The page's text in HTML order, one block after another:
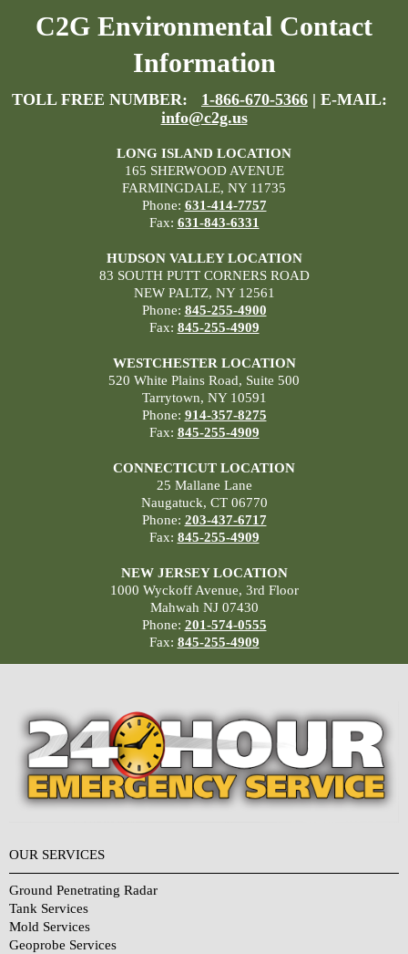
C2G Environmental Contact
Information
TOLL FREE NUMBER: 1-866-670-5366 | E-MAIL:
info@c2g.us
LONG ISLAND LOCATION
165 SHERWOOD AVENUE
FARMINGDALE, NY 11735
Phone: 631-414-7757
Fax: 631-843-6331
HUDSON VALLEY LOCATION
83 SOUTH PUTT CORNERS ROAD
NEW PALTZ, NY 12561
Phone: 845-255-4900
Fax: 845-255-4909
WESTCHESTER LOCATION
520 White Plains Road, Suite 500
Tarrytown, NY 10591
Phone: 914-357-8275
Fax: 845-255-4909
CONNECTICUT LOCATION
25 Mallane Lane
Naugatuck, CT 06770
Phone: 203-437-6717
Fax: 845-255-4909
NEW JERSEY LOCATION
1000 Wyckoff Avenue, 3rd Floor
Mahwah NJ 07430
Phone: 201-574-0555
Fax: 845-255-4909
OUR SERVICES
Ground Penetrating Radar
Tank Services
Mold Services
Geoprobe Services